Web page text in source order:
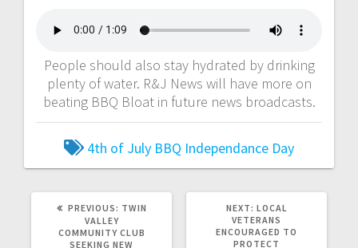
People should also stay hydrated by drinking
plenty of water. R&J News will have more on
beating BBQ Bloat in future news broadcasts.
4th of July BBQ Independance Day
PREVIOUS: TWIN
VALLEY
COMMUNITY CLUB
SEEKING NEW
NEXT: LOCAL
VETERANS
ENCOURAGED TO
PROTECT